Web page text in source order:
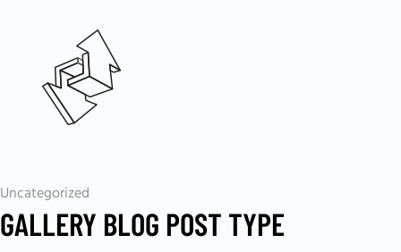
Uncategorized
GALLERY BLOG POST TYPE